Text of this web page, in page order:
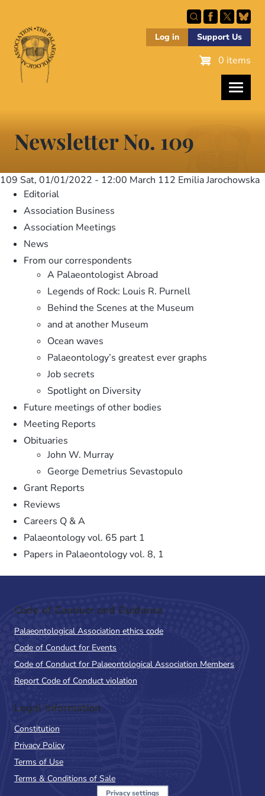
main
content
Log in Support Us
0 items
Newsletter No. 109
109 Sat, 01/01/2022 - 12:00 March 112 Emilia Jarochowska
Editorial
Association Business
Association Meetings
News
From our correspondents
A Palaeontologist Abroad
Legends of Rock: Louis R. Purnell
Behind the Scenes at the Museum
and at another Museum
Ocean waves
Palaeontology’s greatest ever graphs
Job secrets
Spotlight on Diversity
Future meetings of other bodies
Meeting Reports
Obituaries
John W. Murray
George Demetrius Sevastopulo
Grant Reports
Reviews
Careers Q & A
Palaeontology vol. 65 part 1
Papers in Palaeontology vol. 8, 1
Code of Conduct and Guidance
Palaeontological Association ethics code
Code of Conduct for Events
Code of Conduct for Palaeontological Association Members
Report Code of Conduct violation
Legal Information
Constitution
Privacy Policy
Terms of Use
Terms & Conditions of Sale
Privacy settings